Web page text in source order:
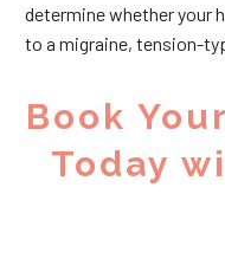
determine whether your
to a migraine, tension-
Book
Today